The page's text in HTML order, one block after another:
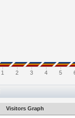
1 2 3 4 5
Visitors Graph